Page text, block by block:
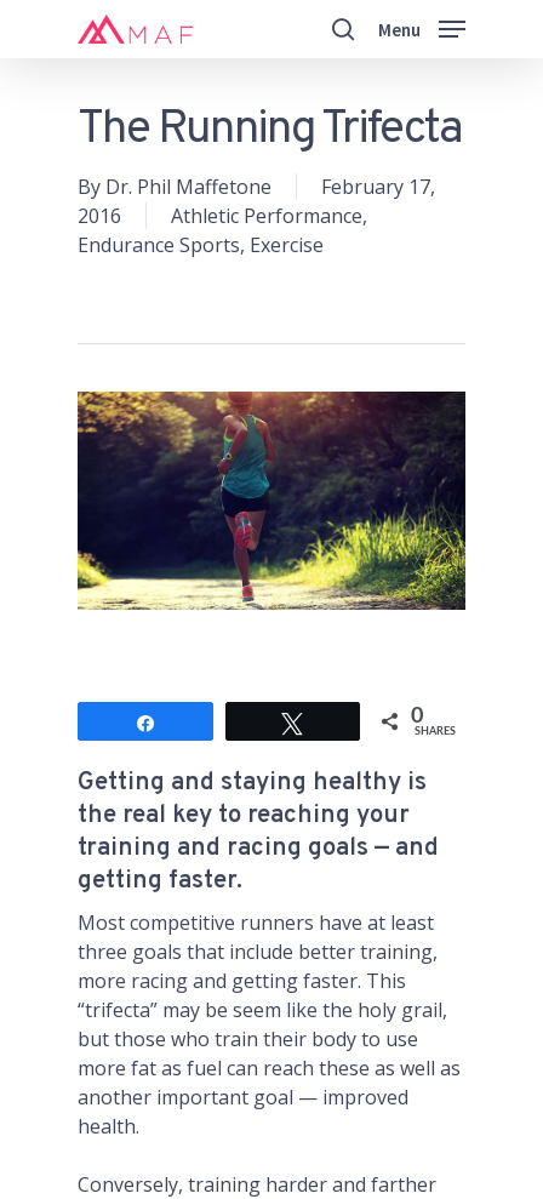
Menu
The Running Trifecta
By Dr. Phil Maffetone
February 17,
2016
Athletic Performance,
Endurance Sports, Exercise
0
SHARES
Getting and staying healthy is
the real key to reaching your
training and racing goals — and
getting faster.
Most competitive runners have at least
three goals that include better training,
more racing and getting faster. This
“trifecta” may be seem like the holy grail,
but those who train their body to use
more fat as fuel can reach these as well as
another important goal — improved
health.
Conversely, training harder and farther